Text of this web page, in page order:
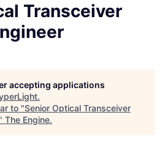
Transceiver
accepting applications
.
to "Senior Optical Transceiver
The Engine.